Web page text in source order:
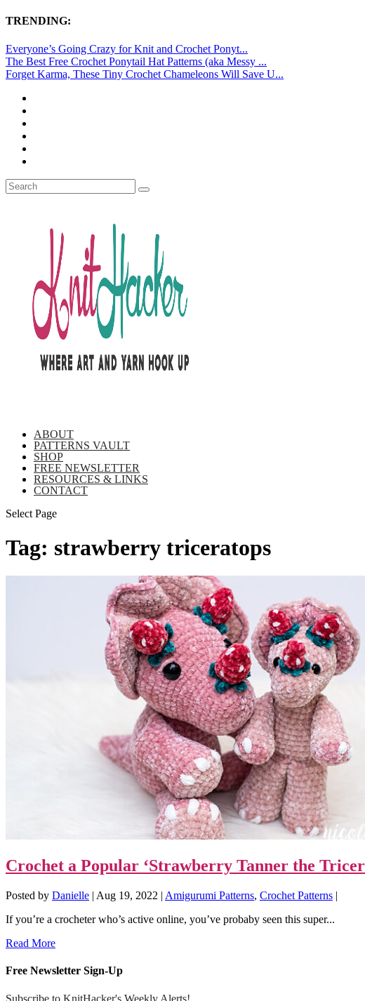
TRENDING:
Everyone’s Going Crazy for Knit and Crochet Ponyt...
The Best Free Crochet Ponytail Hat Patterns (aka Messy ...
Forget Karma, These Tiny Crochet Chameleons Will Save U...
ABOUT
PATTERNS VAULT
SHOP
FREE NEWSLETTER
RESOURCES & LINKS
CONTACT
Select Page
Tag: strawberry triceratops
Crochet a Popular ‘Strawberry Tanner the
Posted by Danielle | Aug 19, 2022 | Amigurumi Patterns, Crochet Patterns |
If you’re a crocheter who’s active online, you’ve probaby seen this super...
Read More
Free Newsletter Sign-Up
Subscribe to KnitHacker's Weekly Alerts!